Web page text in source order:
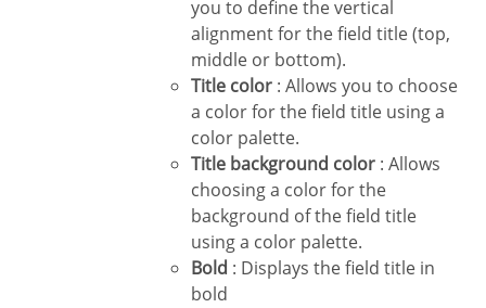
you to define the vertical
alignment for the field title (top,
middle or bottom).
Title color : Allows you to choose
a color for the field title using a
color palette.
Title background color : Allows
choosing a color for the
background of the field title
using a color palette.
Bold : Displays the field title in
bold